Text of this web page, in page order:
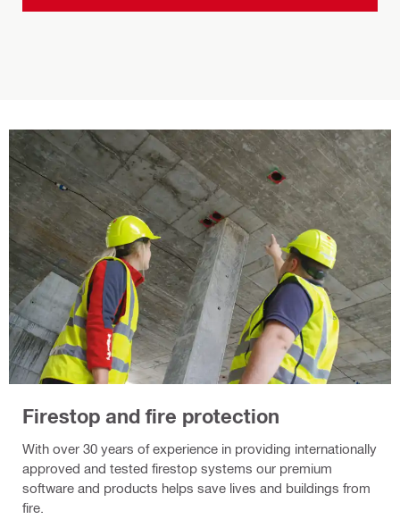
Firestop and fire protection
With over 30 years of experience in providing internationally
approved and tested firestop systems our premium
software and products helps save lives and buildings from
fire.